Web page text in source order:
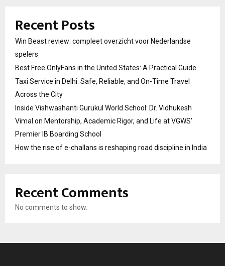
Recent Posts
Win Beast review: compleet overzicht voor Nederlandse
spelers
Best Free OnlyFans in the United States: A Practical Guide
Taxi Service in Delhi: Safe, Reliable, and On-Time Travel
Across the City
Inside Vishwashanti Gurukul World School: Dr. Vidhukesh
Vimal on Mentorship, Academic Rigor, and Life at VGWS’
Premier IB Boarding School
How the rise of e-challans is reshaping road discipline in India
Recent Comments
No comments to show.